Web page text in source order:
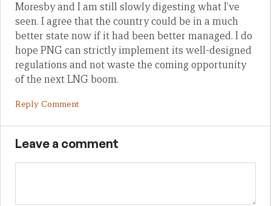
Moresby and I am still slowly digesting what I’ve
seen. I agree that the country could be in a much
better state now if it had been better managed. I do
hope PNG can strictly implement its well-designed
regulations and not waste the coming opportunity
of the next LNG boom.
Reply Comment
Leave a comment